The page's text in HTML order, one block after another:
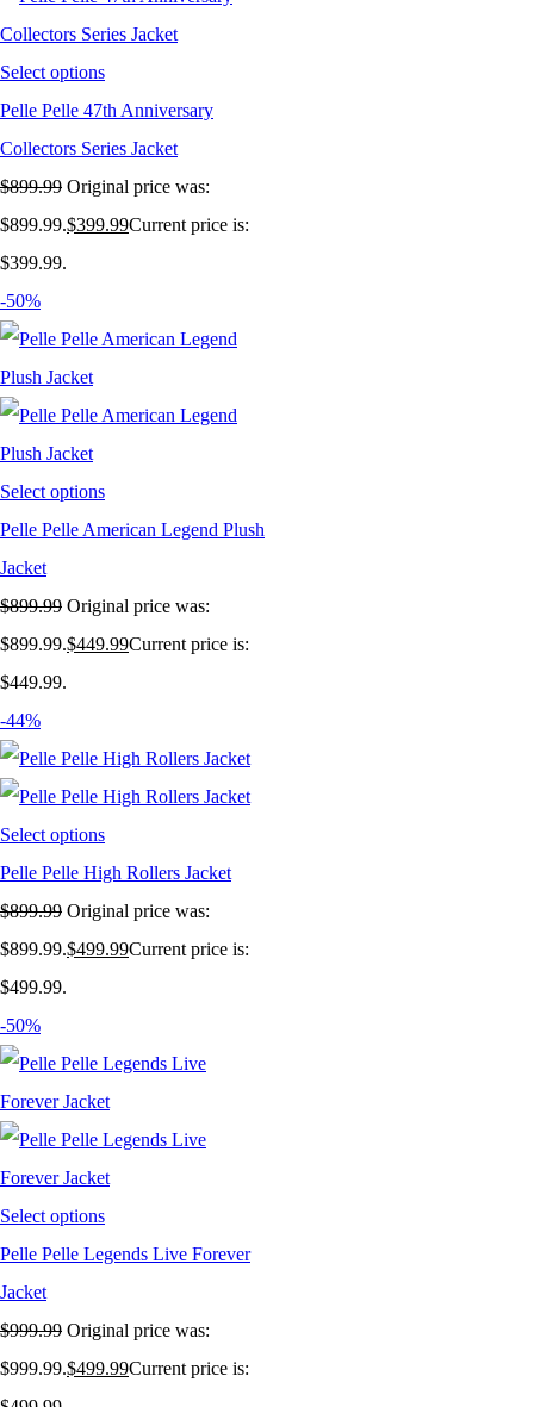
Select options
Pelle Pelle 47th Anniversary
Collectors Series Jacket
$899.99 Original price was:
$899.99.$399.99Current price is:
$399.99.
-50%
Select options
Pelle Pelle American Legend Plush
Jacket
$899.99 Original price was:
$899.99.$449.99Current price is:
$449.99.
-44%
Select options
Pelle Pelle High Rollers Jacket
$899.99 Original price was:
$899.99.$499.99Current price is:
$499.99.
-50%
Select options
Pelle Pelle Legends Live Forever
Jacket
$999.99 Original price was:
$999.99.$499.99Current price is: